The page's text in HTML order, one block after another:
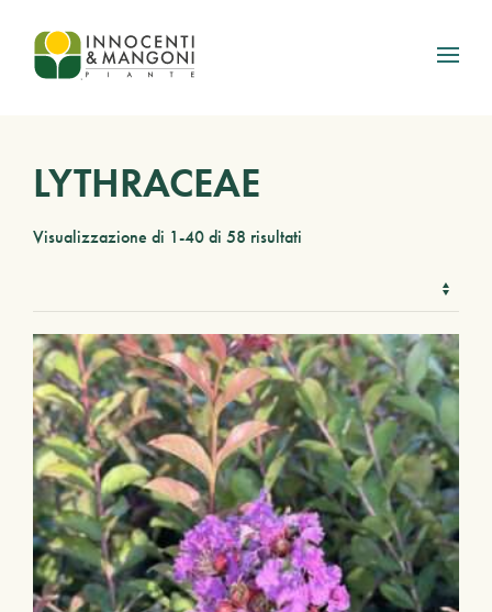
Skip to main content
LYTHRACEAE
Visualizzazione di 1-40 di 58 risultati